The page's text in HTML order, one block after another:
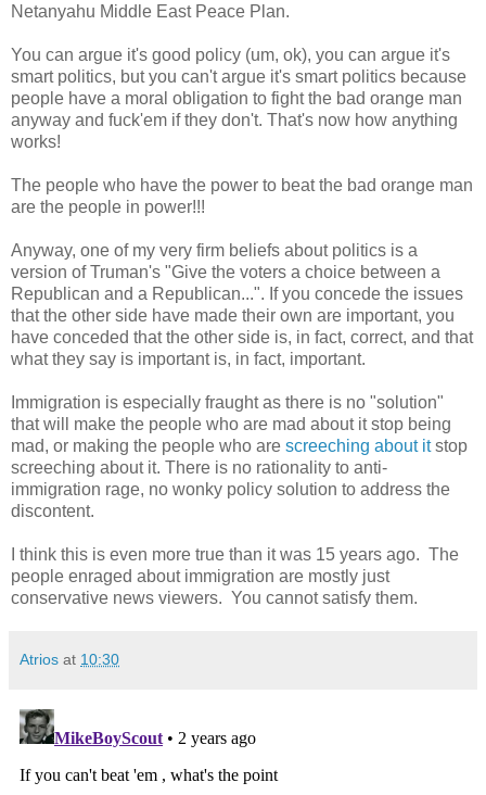
Netanyahu Middle East Peace Plan.
You can argue it's good policy (um, ok), you can argue it's
smart politics, but you can't argue it's smart politics because
people have a moral obligation to fight the bad orange man
anyway and fuck'em if they don't. That's now how anything
works!
The people who have the power to beat the bad orange man
are the people in power!!!
Anyway, one of my very firm beliefs about politics is a
version of Truman's "Give the voters a choice between a
Republican and a Republican...". If you concede the issues
that the other side have made their own are important, you
have conceded that the other side is, in fact, correct, and that
what they say is important is, in fact, important.
Immigration is especially fraught as there is no "solution"
that will make the people who are mad about it stop being
mad, or making the people who are screeching about itstop
screeching about it. There is no rationality to anti-
immigration rage, no wonky policy solution to address the
discontent.
I think this is even more true than it was 15 years ago. The
people enraged about immigration are mostly just
conservative news viewers. You cannot satisfy them.
Atrios at 10:30